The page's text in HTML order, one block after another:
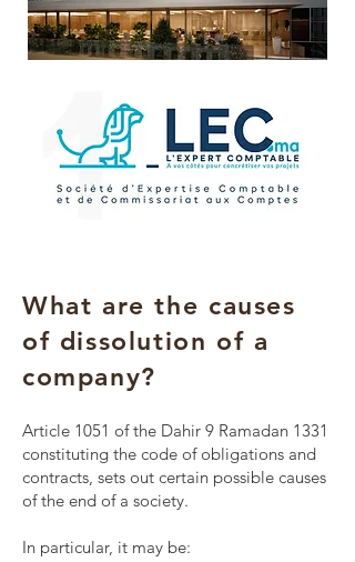
What are the causes
of dissolution of a
company?
Article 1051 of the Dahir 9 Ramadan 1331
constituting the code of obligations and
contracts, sets out certain possible causes
of the end of a society.
In particular, it may be: